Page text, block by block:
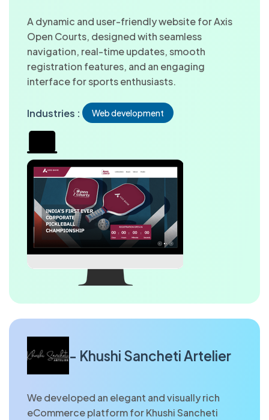
A dynamic and user-friendly website for Axis
Open Courts, designed with seamless
navigation, real-time updates, smooth
registration features, and an engaging
interface for sports enthusiasts.
Industries : Web development
- Khushi Sancheti Artelier
We developed an elegant and visually rich
eCommerce platform for Khushi Sancheti